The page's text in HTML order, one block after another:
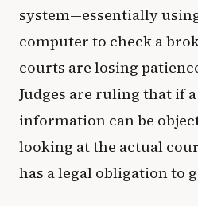
system—essentially
computer to check a
courts are losing
Judges are ruling that if
information can be
looking at the actual
has a legal obligation to